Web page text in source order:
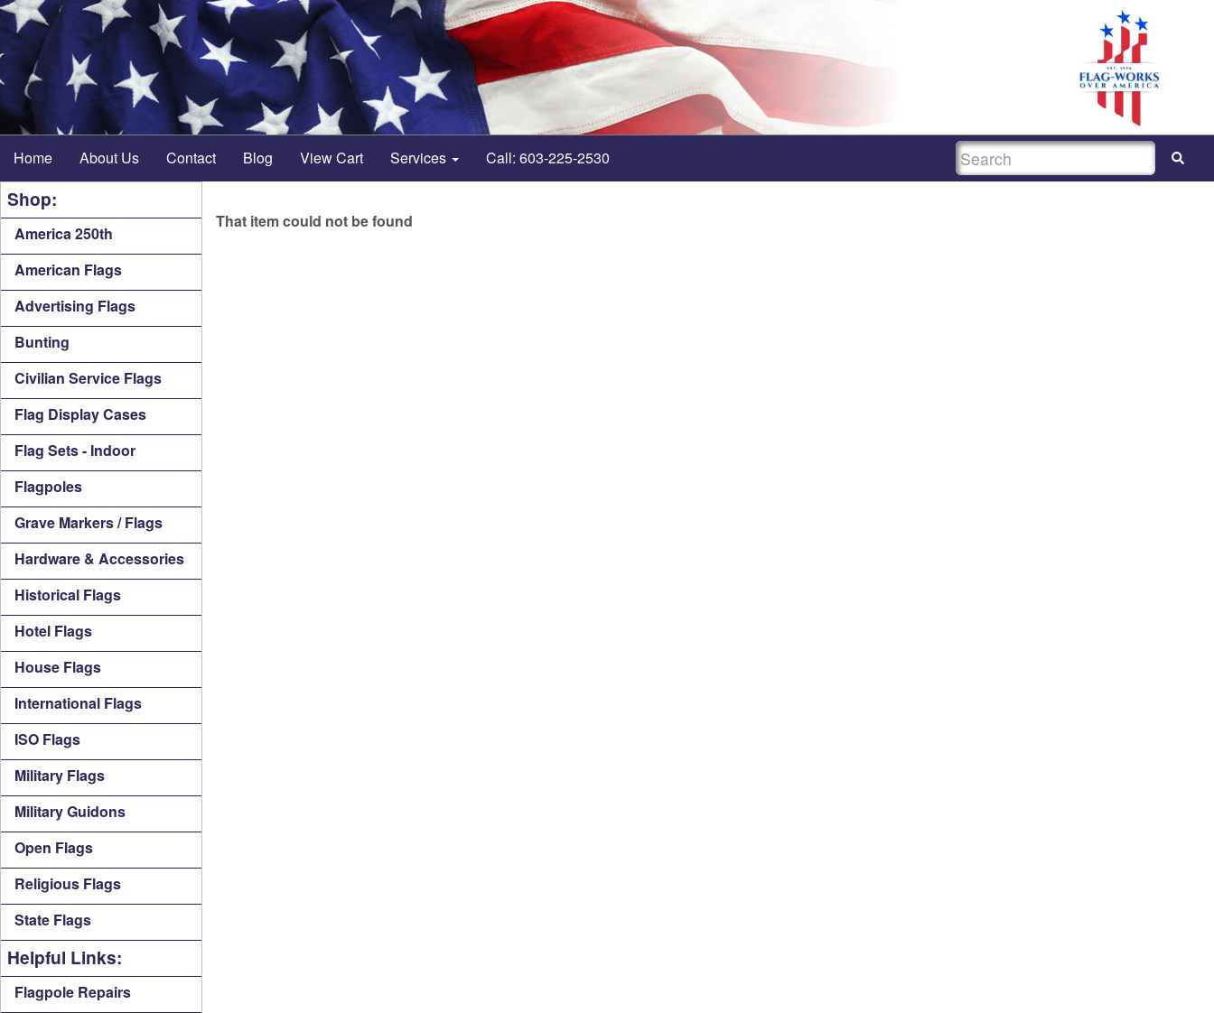
Home About Us Contact Blog View Cart Services Call: 603-225-2530 SEARCH
Shop:
America 250th
American Flags
Advertising Flags
Bunting
Civilian Service Flags
Flag Display Cases
Flag Sets - Indoor
Flagpoles
Grave Markers / Flags
Hardware & Accessories
Historical Flags
Hotel Flags
House Flags
International Flags
ISO Flags
Military Flags
Military Guidons
Open Flags
Religious Flags
State Flags
Helpful Links:
Flagpole Repairs
That item could not be found